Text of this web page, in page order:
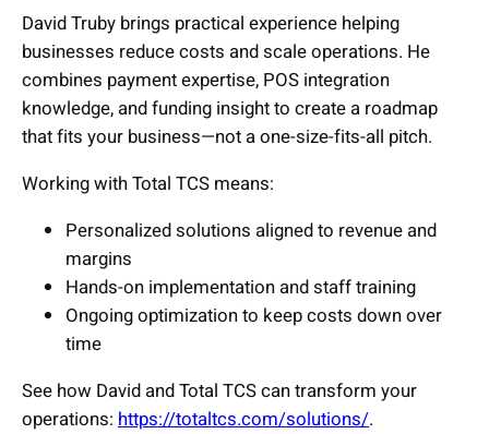
David Truby brings practical experience helping
businesses reduce costs and scale operations. He
combines payment expertise, POS integration
knowledge, and funding insight to create a roadmap
that fits your business—not a one-size-fits-all pitch.
Working with Total TCS means:
Personalized solutions aligned to revenue and
margins
Hands-on implementation and staff training
Ongoing optimization to keep costs down over
time
See how David and Total TCS can transform your
operations: https://totaltcs.com/solutions/.